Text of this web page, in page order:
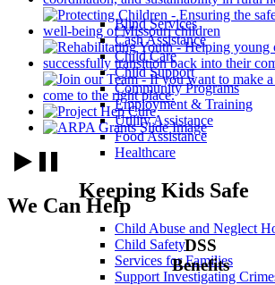
Blind Services
Cash Assistance
Child Care
Child Support
Community Programs
Employment & Training
Utility Assistance
Food Assistance
Healthcare
Keeping Kids Safe
Child Abuse and Neglect
Child Safety
Services for Families
Support Investigating
We Can Help
DSS
Benefits